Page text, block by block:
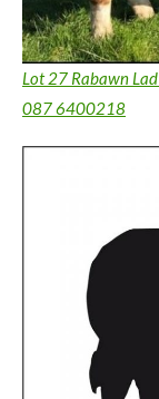
Lot 27 Rabawn
087 6400218